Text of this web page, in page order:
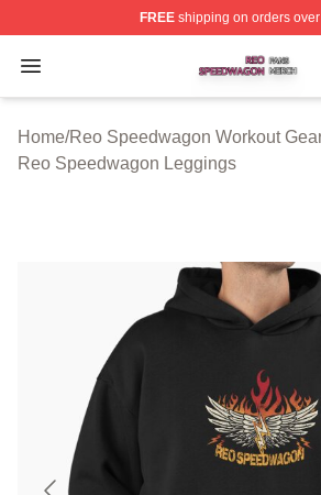
FREEshipping on orders
Open menu
Reo Speedwagon Shop ⚡️
Home/Reo Speedwagon Workout
Reo Speedwagon Leggings